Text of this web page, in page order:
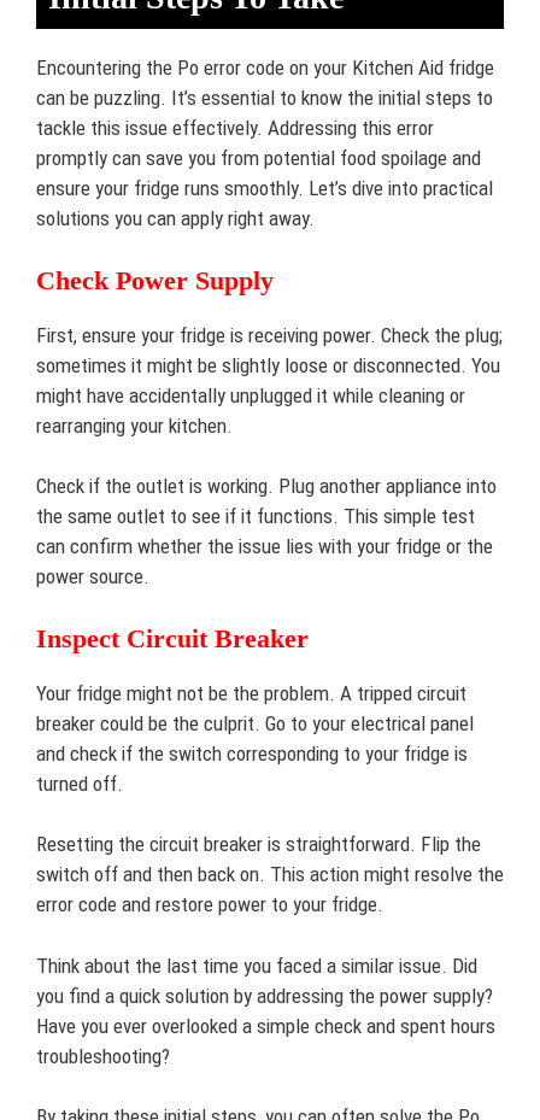
Encountering the Po error code on your Kitchen Aid fridge
can be puzzling. It’s essential to know the initial steps to
tackle this issue effectively. Addressing this error
promptly can save you from potential food spoilage and
ensure your fridge runs smoothly. Let’s dive into practical
solutions you can apply right away.
Check Power Supply
First, ensure your fridge is receiving power. Check the plug;
sometimes it might be slightly loose or disconnected. You
might have accidentally unplugged it while cleaning or
rearranging your kitchen.
Check if the outlet is working. Plug another appliance into
the same outlet to see if it functions. This simple test
can confirm whether the issue lies with your fridge or the
power source.
Inspect Circuit Breaker
Your fridge might not be the problem. A tripped circuit
breaker could be the culprit. Go to your electrical panel
and check if the switch corresponding to your fridge is
turned off.
Resetting the circuit breaker is straightforward. Flip the
switch off and then back on. This action might resolve the
error code and restore power to your fridge.
Think about the last time you faced a similar issue. Did
you find a quick solution by addressing the power supply?
Have you ever overlooked a simple check and spent hours
troubleshooting?